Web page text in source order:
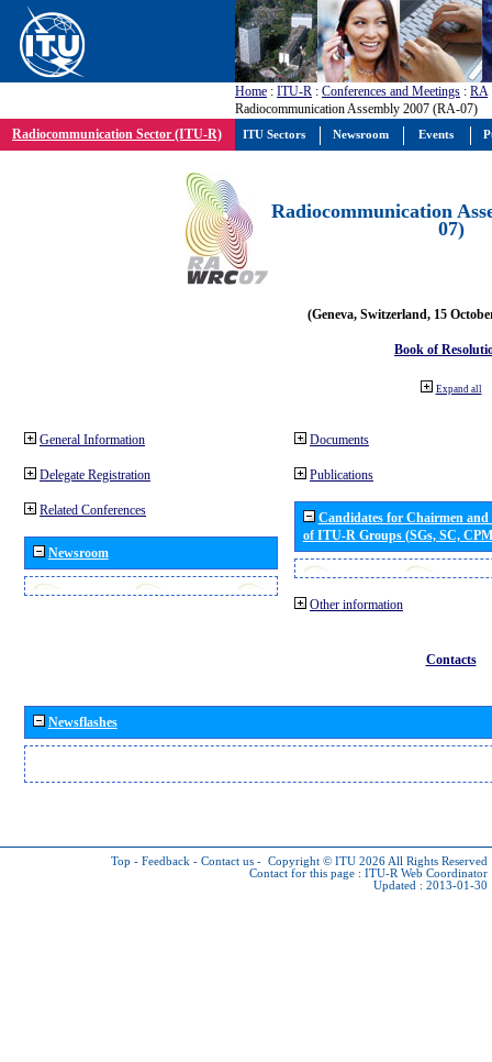
Home : ITU-R : Conferences and Meetings : RA
Radiocommunication Assembly 2007 (RA-07)
Radiocommunication Sector (ITU-R)
Radiocommunication
07)
(Geneva, Switzerland, 15
Book of
Expand all
General Information
Delegate Registration
Related Conferences
Newsroom
Documents
Publications
Candidates for Chairmen
of ITU-R Groups (SGs, SC,
Other information
Contacts
Newsflashes
Top - Feedback - Contact us - Copyright © ITU 2026 All Rights Reserved
Contact for this page : ITU-R Web Coordinator
Updated : 2013-01-30
ITU Sectors Newsroom Events